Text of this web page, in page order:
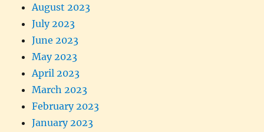
August 2023
July 2023
June 2023
May 2023
April 2023
March 2023
February 2023
January 2023